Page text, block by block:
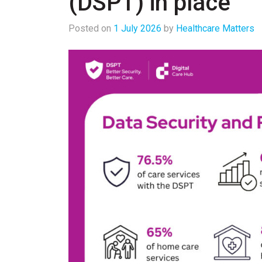
Posted on 1 July 2026 by Healthcare Matters